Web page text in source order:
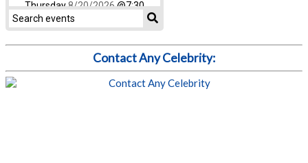
Contact Any Celebrity: